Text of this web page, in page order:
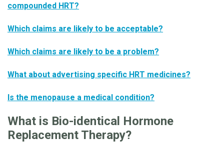
compounded HRT?
Which claims are likely to be acceptable?
Which claims are likely to be a problem?
What about advertising specific HRT medicines?
Is the menopause a medical condition?
What is Bio-identical Hormone
Replacement Therapy?